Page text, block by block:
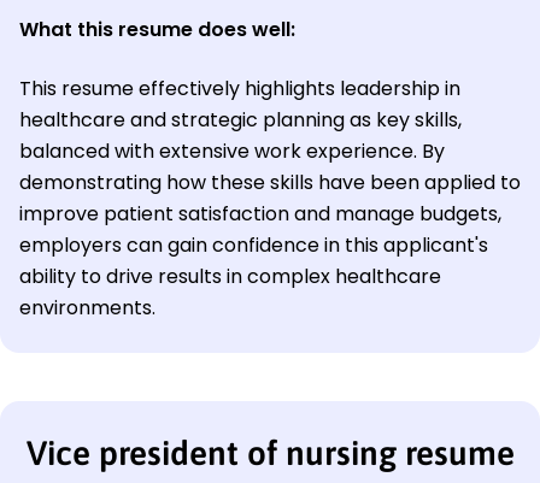
What this resume does well:
This resume effectively highlights leadership in
healthcare and strategic planning as key skills,
balanced with extensive work experience. By
demonstrating how these skills have been applied to
improve patient satisfaction and manage budgets,
employers can gain confidence in this applicant's
ability to drive results in complex healthcare
environments.
Vice president of nursing resume